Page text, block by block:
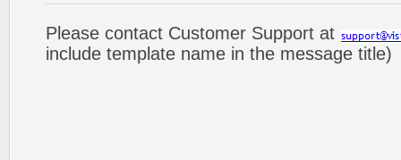
Please contact Customer Support at
include template name in the message title)